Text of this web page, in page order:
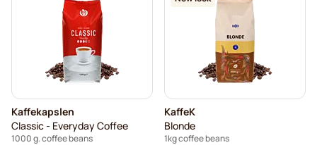
Kaffekapslen
Classic - Everyday Coffee
1000 g. coffee beans
KaffeK
Blonde
1kg coffee beans
Merrild coffee beans Garibaldi coffee beans
Tonino Lamborghini coffee beans
Gimoka coffee beans
Delonghi espresso coffee beans